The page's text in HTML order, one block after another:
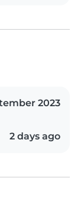
2023
2 days ago